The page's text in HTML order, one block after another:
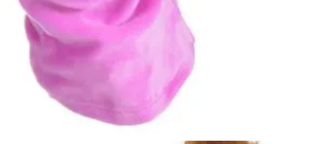
hand puppet fox, front view with a